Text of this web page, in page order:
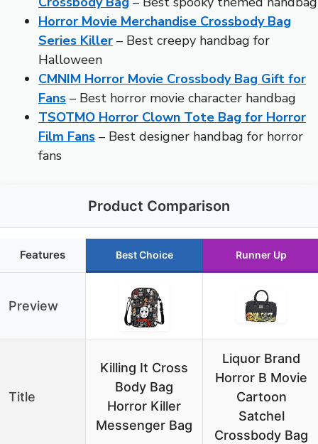
Horror Movie Merchandise Crossbody Bag
Series Killer – Best creepy handbag for
Halloween
CMNIM Horror Movie Crossbody Bag Gift for
Fans – Best horror movie character handbag
TSOTMO Horror Clown Tote Bag for Horror
Film Fans – Best designer handbag for horror
fans
Product Comparison
Features Best Choice Runner Up
Preview
Title
Killing It Cross
Body Bag
Horror Killer
Messenger Bag
Liquor Brand
Horror B Movie
Cartoon
Satchel
Crossbody Bag